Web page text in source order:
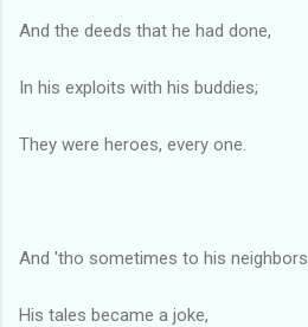
And the deeds that he had done,
In his exploits with his buddies;
They were heroes, every one.
And 'tho sometimes to his neighbors
His tales became a joke,